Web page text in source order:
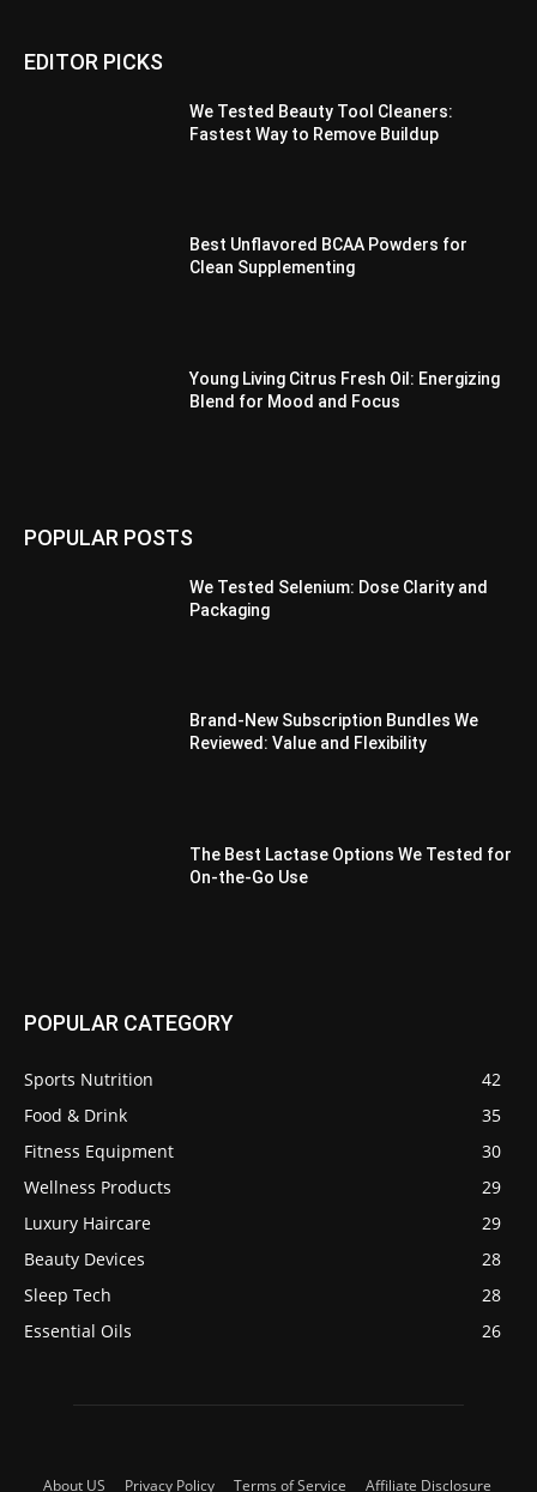
EDITOR PICKS
We Tested Beauty Tool Cleaners:
Fastest Way to Remove Buildup
Best Unflavored BCAA Powders for
Clean Supplementing
Young Living Citrus Fresh Oil: Energizing
Blend for Mood and Focus
POPULAR POSTS
We Tested Selenium: Dose Clarity and
Packaging
Brand-New Subscription Bundles We
Reviewed: Value and Flexibility
The Best Lactase Options We Tested for
On-the-Go Use
POPULAR CATEGORY
Sports Nutrition
42
Food & Drink
35
Fitness Equipment
30
Wellness Products
29
Luxury Haircare
29
Beauty Devices
28
Sleep Tech
28
Essential Oils
26
About US Privacy Policy Terms of Service Affiliate Disclosure